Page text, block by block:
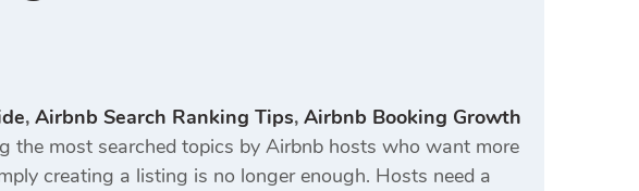
, Airbnb Search Ranking Tips, Airbnb Booking Growth
the most searched topics by Airbnb hosts who want more
creating a listing is no longer enough. Hosts need a